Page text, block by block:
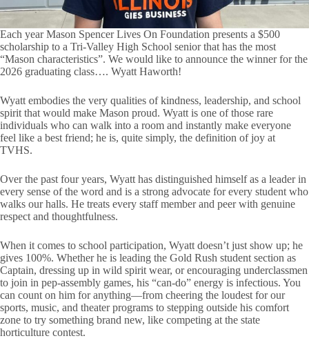
Each year Mason Spencer Lives On Foundation presents a $500
scholarship to a Tri-Valley High School senior that has the most
“Mason characteristics”. We would like to announce the winner for the
2026 graduating class…. Wyatt Haworth!
Wyatt embodies the very qualities of kindness, leadership, and school
spirit that would make Mason proud. Wyatt is one of those rare
individuals who can walk into a room and instantly make everyone
feel like a best friend; he is, quite simply, the definition of joy at
TVHS.
Over the past four years, Wyatt has distinguished himself as a leader in
every sense of the word and is a strong advocate for every student who
walks our halls. He treats every staff member and peer with genuine
respect and thoughtfulness.
When it comes to school participation, Wyatt doesn’t just show up; he
gives 100%. Whether he is leading the Gold Rush student section as
Captain, dressing up in wild spirit wear, or encouraging underclassmen
to join in pep-assembly games, his “can-do” energy is infectious. You
can count on him for anything—from cheering the loudest for our
sports, music, and theater programs to stepping outside his comfort
zone to try something brand new, like competing at the state
horticulture contest.